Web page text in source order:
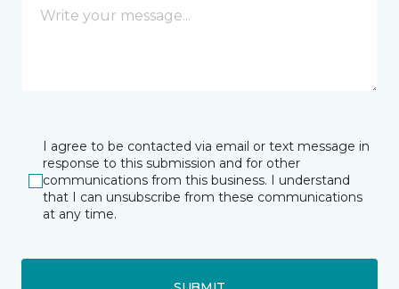
I agree to be contacted via email or text message in
response to this submission and for other
communications from this business. I understand
that I can unsubscribe from these communications
at any time.